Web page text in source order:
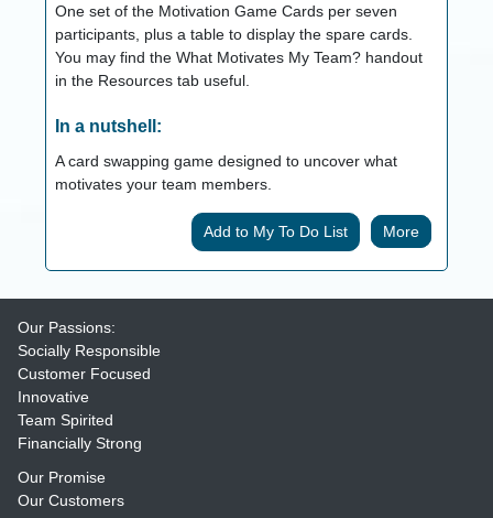
One set of the Motivation Game Cards per seven
participants, plus a table to display the spare cards.
You may find the What Motivates My Team? handout
in the Resources tab useful.
In a nutshell:
A card swapping game designed to uncover what
motivates your team members.
More
Our Passions:
Socially Responsible
Customer Focused
Innovative
Team Spirited
Financially Strong
Our Promise
Our Customers